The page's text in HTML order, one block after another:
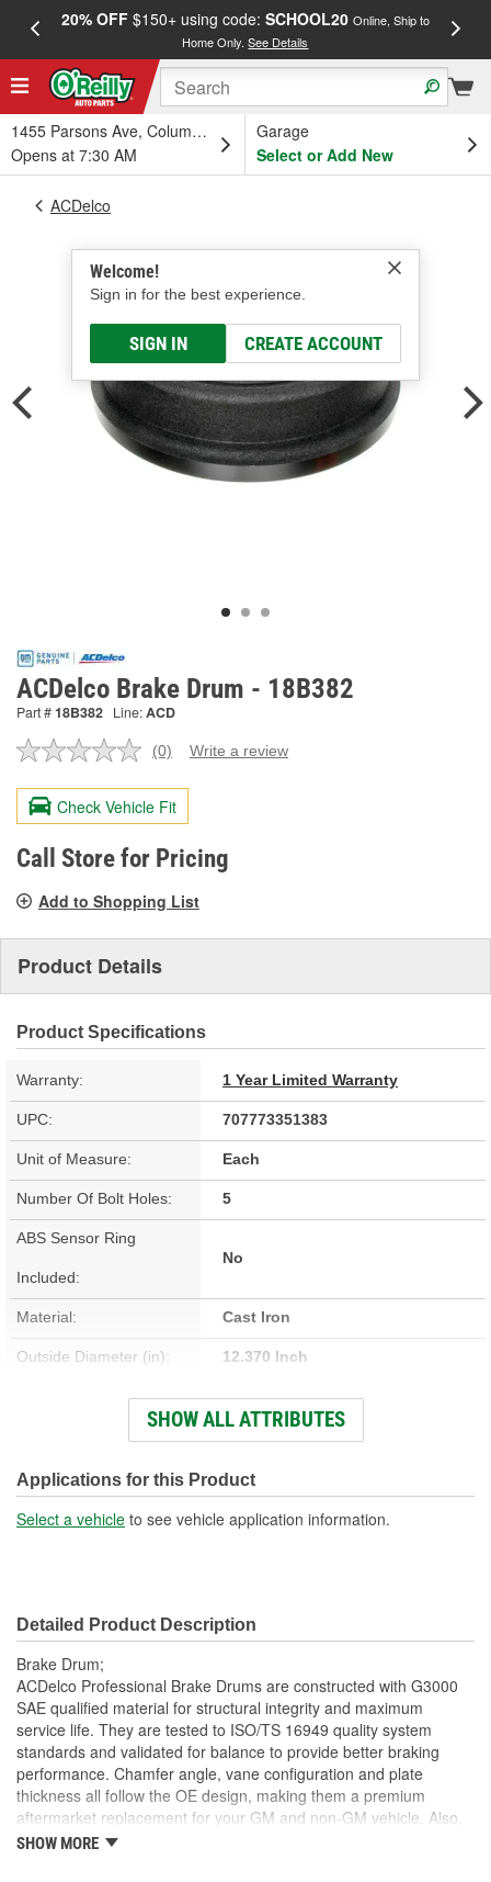
20% OFF$150+ using code: SCHOOL20 Online, Ship to
Home Only.See Details
1455 Parsons Ave, Columbus, OH
Opens at 7:30 AM
Garage
Select or Add New
Welcome!
Sign in for the best experience.
SIGN IN CREATE ACCOUNT
ACDelco
ACDelco Brake Drum - 18B382
Part #18B382 Line:ACD
No
value.
Same
page
link.
(0) Write a review
Check Vehicle Fit
Call Store for Pricing
Add to Shopping List
Product Details
Product Specifications
Warranty: 1 Year Limited Warranty
UPC: 707773351383
Unit of Measure: Each
Number Of Bolt Holes: 5
ABS Sensor Ring
Included:
No
Material: Cast Iron
Outside Diameter (in): 12.370 Inch
Outside Diameter (mm): 314.2mm
Overall Height (mm): 77mm
Center Hole Size (in): 2.813 Inch
Discard Diameter (in): 11.060 Inch
Discard Diameter (mm):
SHOW ALL ATTRIBUTES
Applications for this Product
Select a vehicle to see vehicle application information.
Detailed Product Description
Brake Drum;
ACDelco Professional Brake Drums are constructed with G3000
SAE qualified material for structural integrity and maximum
service life. They are tested to ISO/TS 16949 quality system
standards and validated for balance to provide better braking
performance. Chamfer angle, vane configuration and plate
thickness all follow the OE design, making them a premium
aftermarket replacement for your GM and non-GM vehicle. Also,
no machining is required. ACDelco Professional Brake Drums are
SHOW MORE